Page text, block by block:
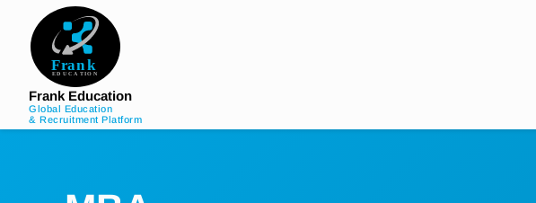
Frank Education
Global Education
& Recruitment Platform